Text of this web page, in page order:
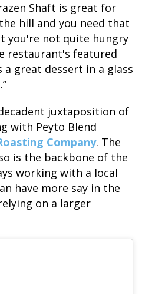
Shaft is great for
hill and you need that
you're not quite hungry
restaurant's featured
great dessert in a glass
juxtaposition of
with Peyto Blend
Company. The
is the backbone of the
working with a local
have more say in the
on a larger